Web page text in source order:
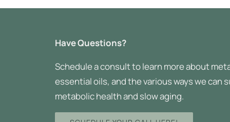
Have Questions?
Schedule a consult to learn more about
essential oils, and the various ways we can
metabolic health and slow aging.